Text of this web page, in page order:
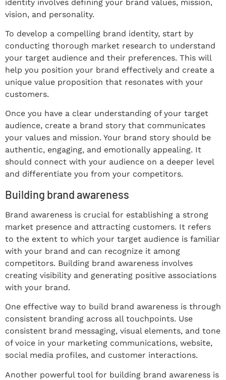
identity involves defining your brand values, mission,
vision, and personality.
To develop a compelling brand identity, start by
conducting thorough market research to understand
your target audience and their preferences. This will
help you position your brand effectively and create a
unique value proposition that resonates with your
customers.
Once you have a clear understanding of your target
audience, create a brand story that communicates
your values and mission. Your brand story should be
authentic, engaging, and emotionally appealing. It
should connect with your audience on a deeper level
and differentiate you from your competitors.
Building brand awareness
Brand awareness is crucial for establishing a strong
market presence and attracting customers. It refers
to the extent to which your target audience is familiar
with your brand and can recognize it among
competitors. Building brand awareness involves
creating visibility and generating positive associations
with your brand.
One effective way to build brand awareness is through
consistent branding across all touchpoints. Use
consistent brand messaging, visual elements, and tone
of voice in your marketing communications, website,
social media profiles, and customer interactions.
Another powerful tool for building brand awareness is